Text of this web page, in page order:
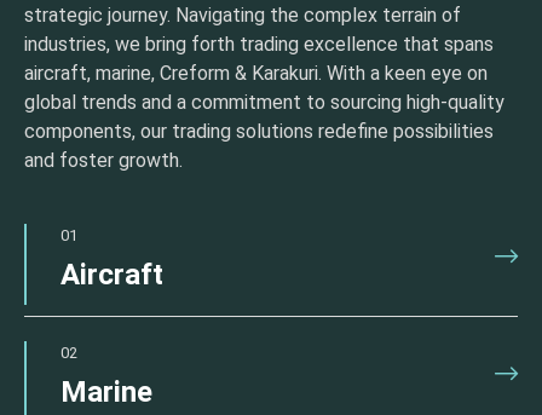
strategic journey. Navigating the complex terrain of
industries, we bring forth trading excellence that spans
aircraft, marine, Creform & Karakuri. With a keen eye on
global trends and a commitment to sourcing high-quality
components, our trading solutions redefine possibilities
and foster growth.
01
Aircraft
02
Marine